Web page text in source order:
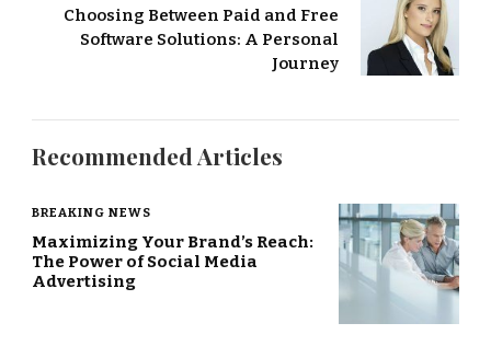
Choosing Between Paid and Free
Software Solutions: A Personal
Journey
Recommended Articles
BREAKING NEWS
Maximizing Your Brand’s Reach:
The Power of Social Media
Advertising